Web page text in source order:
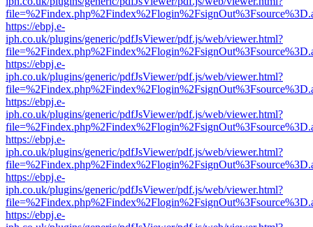
https://ebpj.e-
iph.co.uk/plugins/generic/pdfJsViewer/pdf.js/web/viewer.html?
https://ebpj.e-
iph.co.uk/plugins/generic/pdfJsViewer/pdf.js/web/viewer.html?
https://ebpj.e-
iph.co.uk/plugins/generic/pdfJsViewer/pdf.js/web/viewer.html?
https://ebpj.e-
iph.co.uk/plugins/generic/pdfJsViewer/pdf.js/web/viewer.html?
https://ebpj.e-
iph.co.uk/plugins/generic/pdfJsViewer/pdf.js/web/viewer.html?
https://ebpj.e-